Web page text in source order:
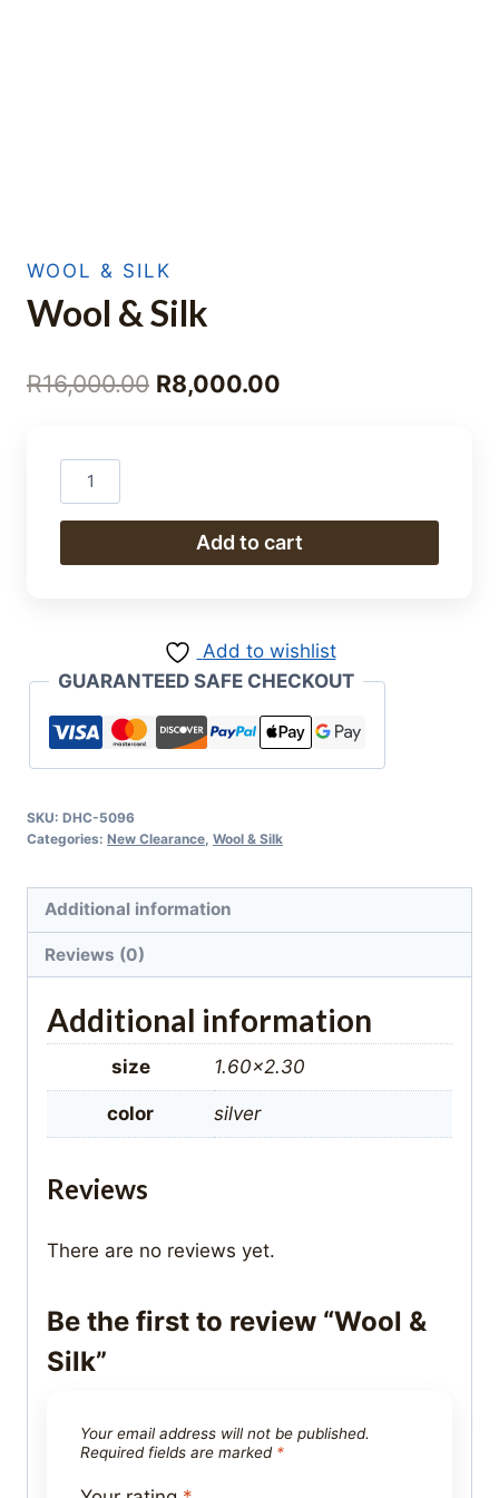
WOOL & SILK
Wool & Silk
R16,000.00 Original
R8,000.00
Wool
&
quantity
Add to cart
Add to wishlist
GUARANTEED SAFE CHECKOUT
SKU: DHC-5096
Categories: New Clearance Wool & Silk
Additional information
Reviews (0)
Additional information
size 1.60×2.30
color silver
Reviews
There are no reviews yet.
Be the first to review “Wool &
Silk”
Your email address will not be published.
Required fields are marked *